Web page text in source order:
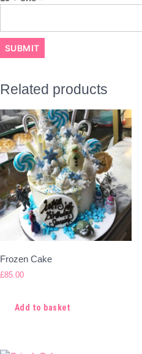
Related products
Frozen Cake
£85.00
Add to basket